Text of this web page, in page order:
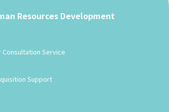
Resources Development
Consultation Service
Support